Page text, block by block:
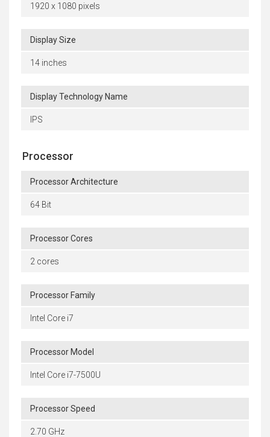
1920 x 1080 pixels
Display Size
14 inches
Display Technology Name
IPS
Processor
Processor Architecture
64 Bit
Processor Cores
2 cores
Processor Family
Intel Core i7
Processor Model
Intel Core i7-7500U
Processor Speed
2.70 GHz